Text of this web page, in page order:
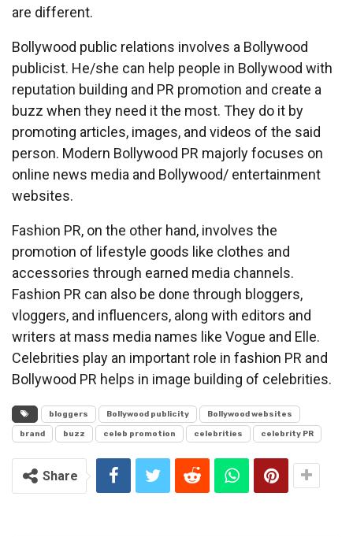
are different.
Bollywood public relations involves a Bollywood
publicist. He/she can help people in Bollywood with
reputation building and PR promotion and create a
buzz when they need it the most. They do it by
promoting articles, images, and videos of the said
person. Modern Bollywood PR majorly focuses on
online news media and Bollywood/ entertainment
websites.
Fashion PR, on the other hand, involves the
promotion of lifestyle goods like clothes and
accessories through earned media channels.
Fashion PR can also be done through bloggers,
vloggers, and influencers, along with editors and
writers at mass media names like Vogue and Elle.
Celebrities play an important role in fashion PR and
Bollywood PR helps in image building of celebrities.
bloggers Bollywood publicity Bollywood websites
brand buzz celeb promotion celebrities celebrity PR
Share